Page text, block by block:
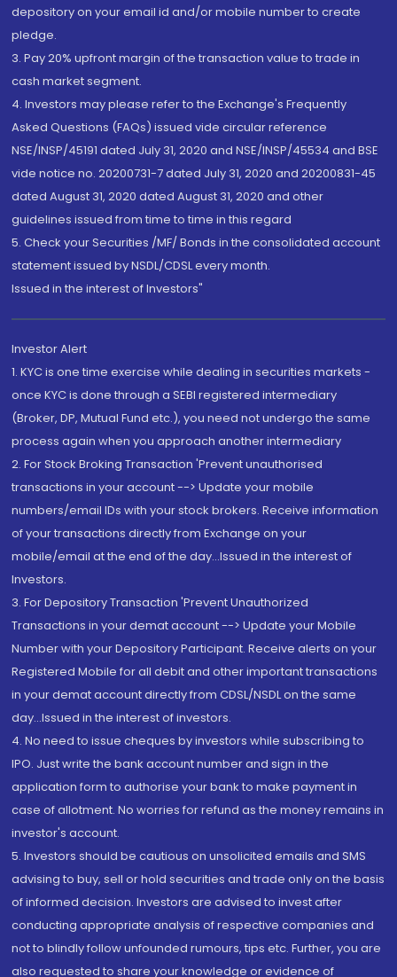
depository on your email id and/or mobile number to create
pledge.
3. Pay 20% upfront margin of the transaction value to trade in
cash market segment.
4. Investors may please refer to the Exchange's Frequently
Asked Questions (FAQs) issued vide circular reference
NSE/INSP/45191 dated July 31, 2020 and NSE/INSP/45534 and BSE
vide notice no. 20200731-7 dated July 31, 2020 and 20200831-45
dated August 31, 2020 dated August 31, 2020 and other
guidelines issued from time to time in this regard
5. Check your Securities /MF/ Bonds in the consolidated account
statement issued by NSDL/CDSL every month.
Issued in the interest of Investors"
Investor Alert
1. KYC is one time exercise while dealing in securities markets -
once KYC is done through a SEBI registered intermediary
(Broker, DP, Mutual Fund etc.), you need not undergo the same
process again when you approach another intermediary
2. For Stock Broking Transaction 'Prevent unauthorised
transactions in your account --> Update your mobile
numbers/email IDs with your stock brokers. Receive information
of your transactions directly from Exchange on your
mobile/email at the end of the day...Issued in the interest of
Investors.
3. For Depository Transaction 'Prevent Unauthorized
Transactions in your demat account --> Update your Mobile
Number with your Depository Participant. Receive alerts on your
Registered Mobile for all debit and other important transactions
in your demat account directly from CDSL/NSDL on the same
day...Issued in the interest of investors.
4. No need to issue cheques by investors while subscribing to
IPO. Just write the bank account number and sign in the
application form to authorise your bank to make payment in
case of allotment. No worries for refund as the money remains in
investor's account.
5. Investors should be cautious on unsolicited emails and SMS
advising to buy, sell or hold securities and trade only on the basis
of informed decision. Investors are advised to invest after
conducting appropriate analysis of respective companies and
not to blindly follow unfounded rumours, tips etc. Further, you are
also requested to share your knowledge or evidence of